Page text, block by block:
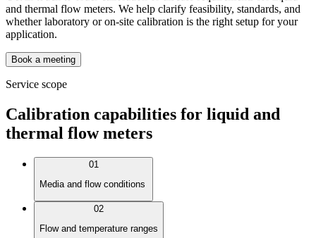
and thermal flow meters. We help clarify feasibility, standards, and
whether laboratory or on-site calibration is the right setup for your
application.
Book a meeting
Service scope
Calibration capabilities for liquid and
thermal flow meters
01
Media and flow conditions
02
Flow and temperature ranges